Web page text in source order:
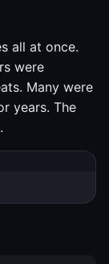
all at once.
were
Many were
years. The